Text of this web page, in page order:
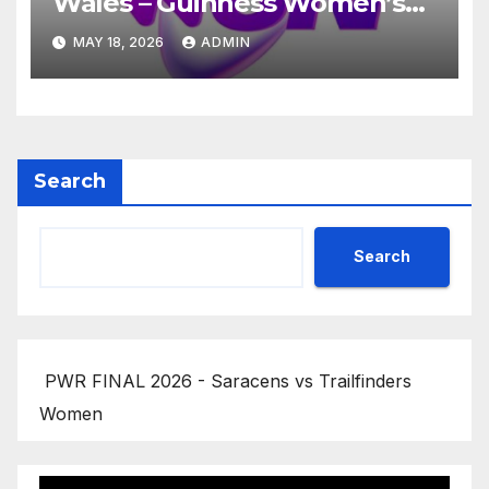
Six Nations 2026
MAY 18, 2026 ADMIN
Search
Search
PWR FINAL 2026 - Saracens vs Trailfinders
Women